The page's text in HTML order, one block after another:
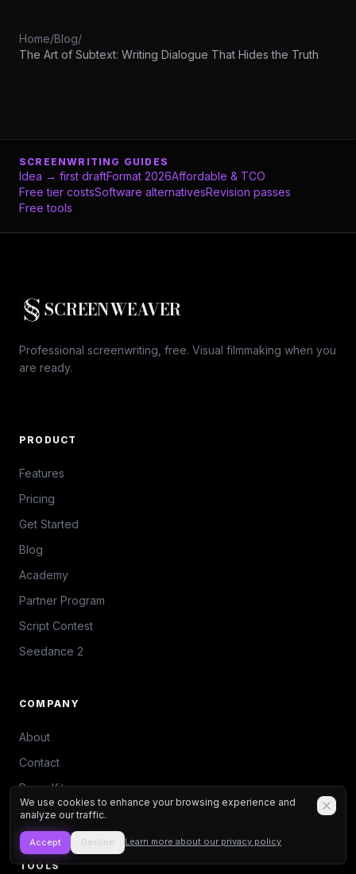
Home/Blog/
The Art of Subtext: Writing Dialogue That Hides the Truth
SCREENWRITING GUIDES
Idea → first draftFormat 2026Affordable & TCO
Free tier costsSoftware alternativesRevision passes
Free tools
SCREENWEAVER
Professional screenwriting, free. Visual filmmaking when you
are ready.
PRODUCT
Features
Pricing
Get Started
Blog
Academy
Partner Program
Script Contest
Seedance 2
COMPANY
About
Contact
Press Kit
Discord
TOOLS
We use cookies to enhance your browsing experience and
analyze our traffic.
Accept Decline Learn more about our privacy policy